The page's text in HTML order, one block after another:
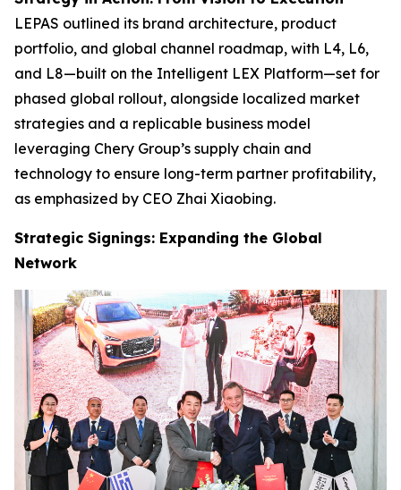
LEPAS outlined its brand architecture, product
portfolio, and global channel roadmap, with L4, L6,
and L8—built on the Intelligent LEX Platform—set for
phased global rollout, alongside localized market
strategies and a replicable business model
leveraging Chery Group’s supply chain and
technology to ensure long-term partner profitability,
as emphasized by CEO Zhai Xiaobing.
Strategic Signings: Expanding the Global
Network